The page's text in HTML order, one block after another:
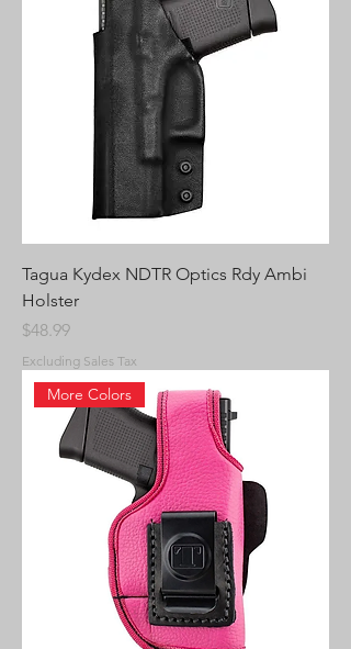
Tagua Kydex NDTR Optics Rdy Ambi
Holster
Price
$48.99
Excluding Sales Tax
More Colors